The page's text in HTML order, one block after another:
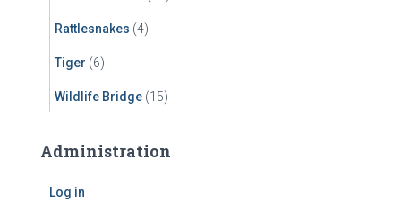
Rattlesnakes (4)
Tiger (6)
Wildlife Bridge (15)
Administration
Log in